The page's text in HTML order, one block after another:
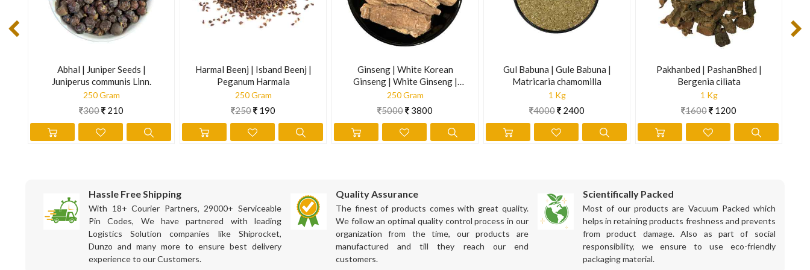
English Name : Musk Root, Indian Spikenard
French Name : Nard Indien
Gujarati Name : Baalchad, Kalichad, Jatamasi
Hindi Name : Balcharr, Charr, Jatamashi
Kannada Name : Bhootajata, Ganagila maste
Latin name : Nardostachys jatamansi DC.
Punjabi Name : Balchhar, Chharguddi
Sanskrit Name : Jatamansi, Mansi, Jata, Jatila
Urdu Name : Balcharr, Sumbul-ut-teeb
The information is for educational purposes only. This information has not been evaluated by the Food and Drug Administration. This information is not intended to diagnose, treat, cure, or
prevent any disease.
Abhal | Juniper Seeds |
Juniperus communis Linn.
250 Gram
300 210
Harmal Beenj | Isband Beenj |
Peganum Harmala
250 Gram
250 190
Ginseng | White Korean
Ginseng | White Ginseng |
Panax Gingseng
250 Gram
5000 3800
Gul Babuna | Gule Babuna |
Matricaria chamomilla
1 Kg
4000 2400
Pakhanbed | PashanBhed |
Bergenia ciliata
1 Kg
1600 1200
Hassle Free Shipping
With 18+ Courier Partners, 29000+ Serviceable
Pin Codes, We have partnered with leading
Logistics Solution companies like Shiprocket,
Dunzo and many more to ensure best delivery
experience to our Customers.
Quality Assurance
The finest of products comes with great quality.
We follow an optimal quality control process in our
organization from the time, our products are
manufactured and till they reach our end
customers.
Scientifically Packed
Most of our products are Vacuum Packed which
helps in retaining products freshness and prevents
from product damage. Also as part of social
responsibility, we ensure to use eco-friendly
packaging material.